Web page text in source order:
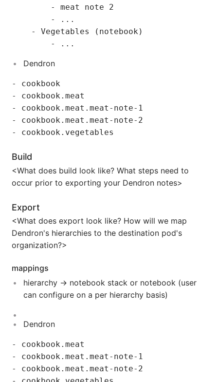
        - meat note 2
        - ...
    - Vegetables (notebook)
Dendron
- cookbook
- cookbook.meat
- cookbook.meat.meat-note-1
- cookbook.meat.meat-note-2
Build
<What does build look like? What steps need to
occur prior to exporting your Dendron notes>
Export
<What does export look like? How will we map
Dendron's hierarchies to the destination pod's
organization?>
mappings
hierarchy -> notebook stack or notebook (user
can configure on a per hierarchy basis)
Dendron
- cookbook.meat
- cookbook.meat.meat-note-1
- cookbook.meat.meat-note-2